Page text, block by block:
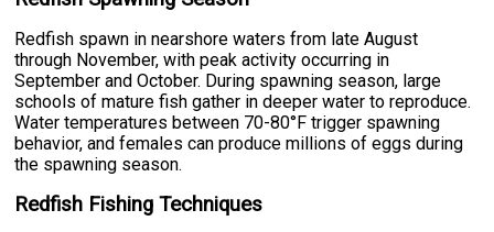
Redfish spawn in nearshore waters from late August
through November, with peak activity occurring in
September and October. During spawning season, large
schools of mature fish gather in deeper water to reproduce.
Water temperatures between 70-80°F trigger spawning
behavior, and females can produce millions of eggs during
the spawning season.
Redfish Fishing Techniques